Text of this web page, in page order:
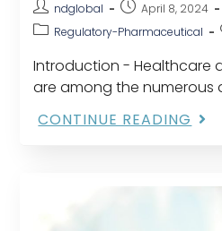
ndglobal
April 8, 2024
Regulatory-Pharmaceutical
Introduction - Healthcare
are among the numerous
potential uses of
CONTINUE READING